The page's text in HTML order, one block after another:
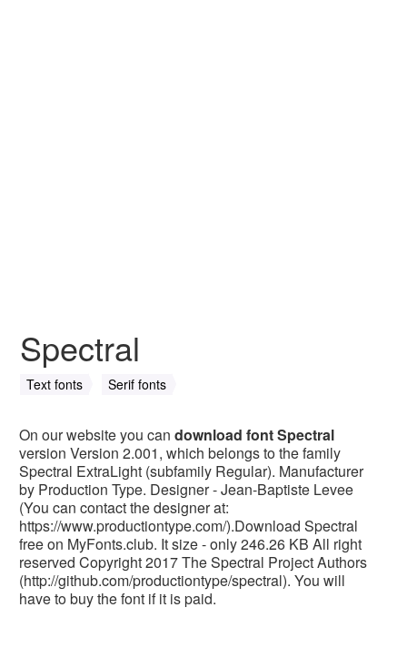
Spectral
Text fonts Serif fonts
On our website you can download font Spectral
version Version 2.001, which belongs to the family
Spectral ExtraLight (subfamily Regular). Manufacturer
by Production Type. Designer - Jean-Baptiste Levee
(You can contact the designer at:
https://www.productiontype.com/).Download Spectral
free on MyFonts.club. It size - only 246.26 KB All right
reserved Copyright 2017 The Spectral Project Authors
(http://github.com/productiontype/spectral). You will
have to buy the font if it is paid.